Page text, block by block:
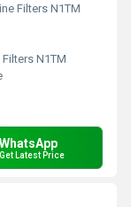
Filters N1TM
N1TM
WhatsApp
Get Latest Price